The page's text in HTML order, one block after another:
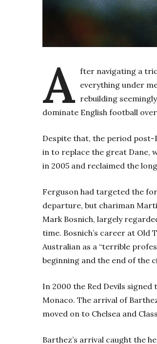
A fter navigating a
everything under
rebuilding
dominate English football
Despite that, the period post-
in to replace the great Dane,
in 2005 and reclaimed the
Ferguson had targeted the
departure, but chariman
Mark Bosnich, largely
time. Bosnich’s career at
Australian as a “terrible
beginning and the end of the
In 2000 the Red Devils
Monaco. The arrival of
moved on to Chelsea and
Barthez’s arrival caught the